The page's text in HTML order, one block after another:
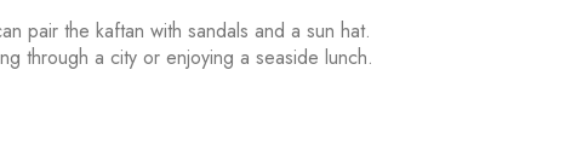
pair the kaftan with sandals and a sun hat.
through a city or enjoying a seaside lunch.